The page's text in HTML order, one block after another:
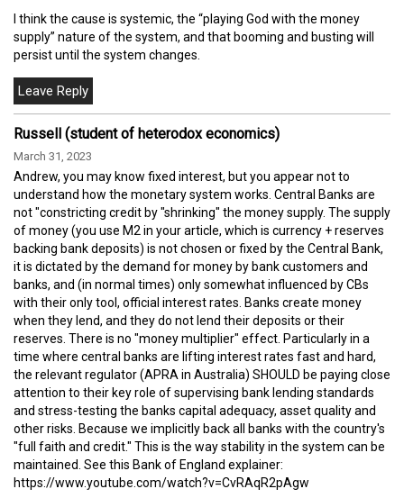
I think the cause is systemic, the “playing God with the money
supply” nature of the system, and that booming and busting will
persist until the system changes.
Russell (student of heterodox economics)
March 31, 2023
Andrew, you may know fixed interest, but you appear not to
understand how the monetary system works. Central Banks are
not "constricting credit by "shrinking" the money supply. The supply
of money (you use M2 in your article, which is currency + reserves
backing bank deposits) is not chosen or fixed by the Central Bank,
it is dictated by the demand for money by bank customers and
banks, and (in normal times) only somewhat influenced by CBs
with their only tool, official interest rates. Banks create money
when they lend, and they do not lend their deposits or their
reserves. There is no "money multiplier" effect. Particularly in a
time where central banks are lifting interest rates fast and hard,
the relevant regulator (APRA in Australia) SHOULD be paying close
attention to their key role of supervising bank lending standards
and stress-testing the banks capital adequacy, asset quality and
other risks. Because we implicitly back all banks with the country's
"full faith and credit." This is the way stability in the system can be
maintained. See this Bank of England explainer:
https://www.youtube.com/watch?v=CvRAqR2pAgw